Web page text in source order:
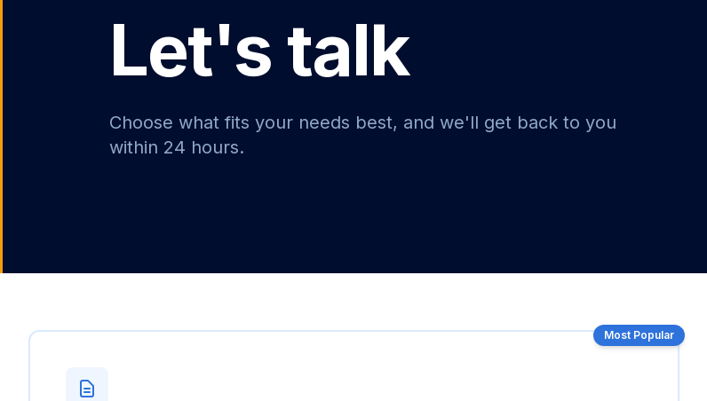
Let's talk
Choose what fits your needs best, and we'll get back to you
within 24 hours.
Most Popular